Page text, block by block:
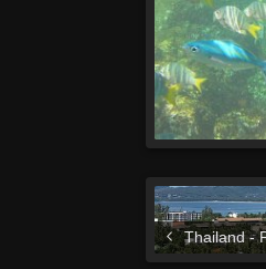
Thailand -